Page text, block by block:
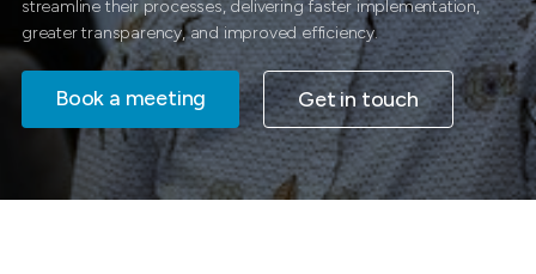
streamline their processes, delivering faster implementation,
greater transparency, and improved efficiency.
Book a meeting Get in touch